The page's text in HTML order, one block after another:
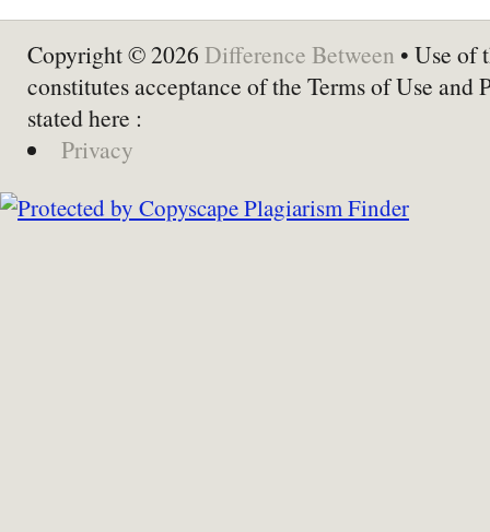
Copyright © 2026 Difference Between • Use of
constitutes acceptance of the Terms of Use and
stated here :
Privacy